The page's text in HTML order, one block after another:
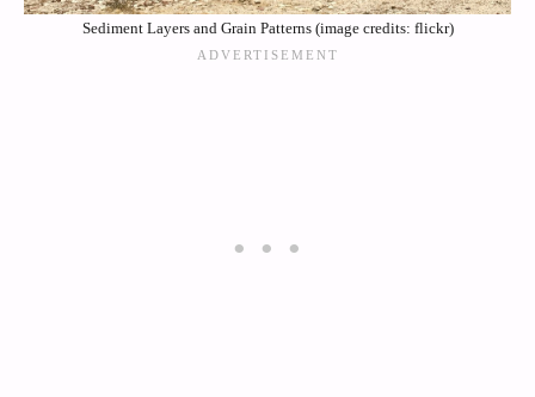
Sediment Layers and Grain Patterns (image credits: flickr)